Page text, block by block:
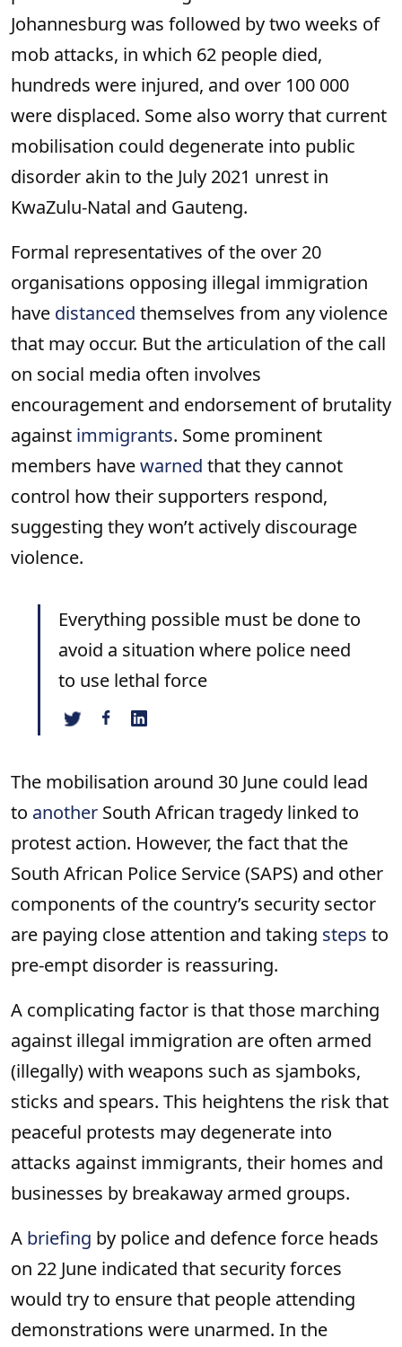
Johannesburg was followed by two weeks of
mob attacks, in which 62 people died,
hundreds were injured, and over 100 000
were displaced. Some also worry that current
mobilisation could degenerate into public
disorder akin to the July 2021 unrest in
KwaZulu-Natal and Gauteng.
Formal representatives of the over 20
organisations opposing illegal immigration
have distanced themselves from any violence
that may occur. But the articulation of the call
on social media often involves
encouragement and endorsement of brutality
against immigrants. Some prominent
members havewarned that they cannot
control how their supporters respond,
suggesting they won’t actively discourage
violence.
Everything possible must be done to
avoid a situation where police need
to use lethal force
The mobilisation around 30 June could lead
to another South African tragedy linked to
protest action. However, the fact that the
South African Police Service (SAPS) and other
components of the country’s security sector
are paying close attention and taking steps to
pre-empt disorder is reassuring.
A complicating factor is that those marching
against illegal immigration are often armed
(illegally) with weapons such as sjamboks,
sticks and spears. This heightens the risk that
peaceful protests may degenerate into
attacks against immigrants, their homes and
businesses by breakaway armed groups.
A briefing by police and defence force heads
on 22 June indicated that security forces
would try to ensure that people attending
demonstrations were unarmed. In the